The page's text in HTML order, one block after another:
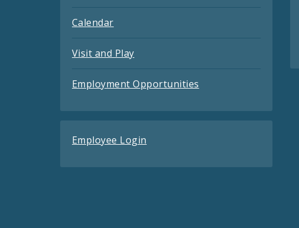
Calendar
Visit and Play
Employment Opportunities
Employee Login